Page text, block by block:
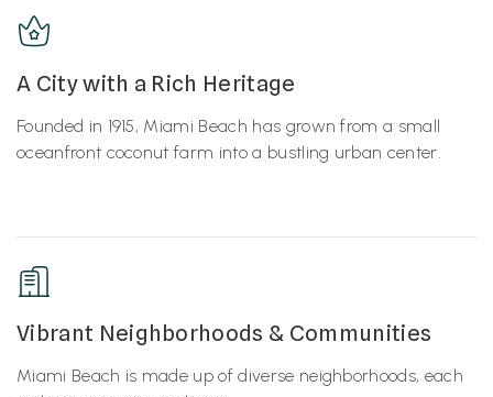
A City with a Rich Heritage
Founded in 1915, Miami Beach has grown from a small
oceanfront coconut farm into a bustling urban center.
Vibrant Neighborhoods & Communities
Miami Beach is made up of diverse neighborhoods, each